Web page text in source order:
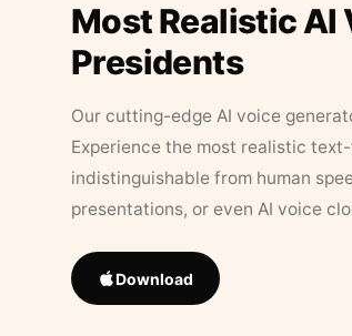
Most Realistic AI
Presidents
Our cutting-edge AI voice
Experience the most realistic
indistinguishable from human
presentations, or even AI voice
Download